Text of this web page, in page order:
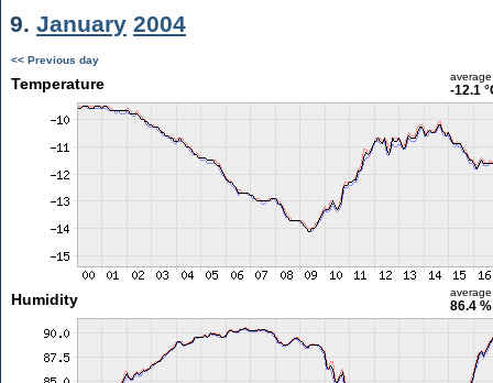
9. January 2004
<< Previous day
Temperature average
-12.1
Humidity average
86.4 %